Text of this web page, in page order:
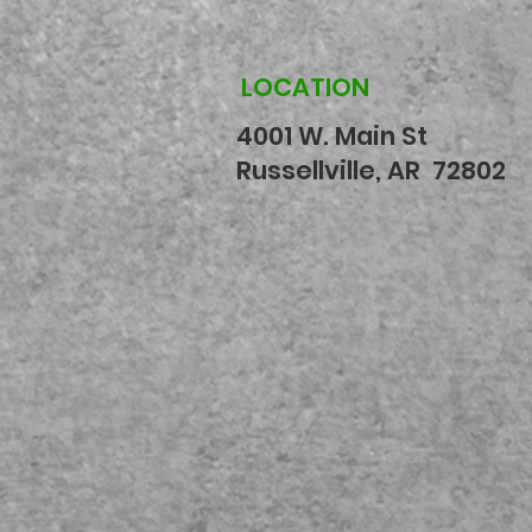
LOCATION
4001 W. Main St
Russellville, AR 72802